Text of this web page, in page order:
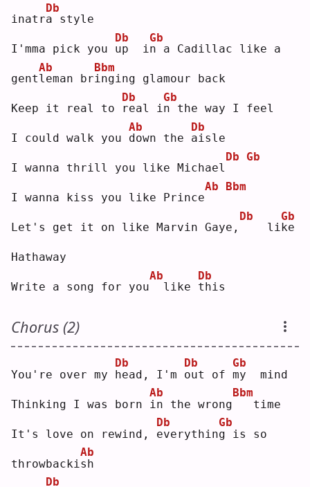
inatra
Db
style
I'mma pick you u
Db
p  in
Gb
a Cadillac like a
gentl
Ab
eman bri
Bbm
nging glamour back
Keep it real to r
Db
eal in
Gb
the way I feel
I could walk you d
Ab
own the a
Db
isle
I wanna thrill you like Michael
Db Gb
I wanna kiss you like Prince
Ab Bbm
Let's get it on like Marvin Gaye,
Db
   li
k
Gb
e
Hathaway
Write a song for you
Ab
like t
Db
his
Chorus (2)
You're over my h
Db
ead, I'm o
Db
ut of m
Gb
y  mind
Thinking I was born i
Ab
n the wrong
Bbm
  time
It's love on rewind, e
Db
verything
Gb
is so
throwbacki s
Ab
h
Db